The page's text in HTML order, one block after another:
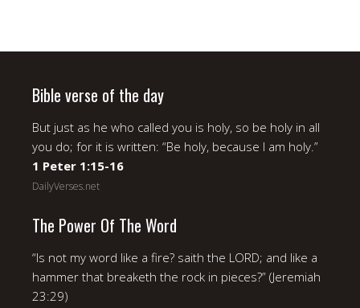
Bible verse of the day
But just as he who called you is holy, so be holy in all
you do; for it is written: “Be holy, because I am holy.”
1 Peter 1:15-16
DailyVerses.net
The Power Of The Word
“Is not my word like a fire? saith the LORD; and like a
hammer that breaketh the rock in pieces?” (Jeremiah
23:29)